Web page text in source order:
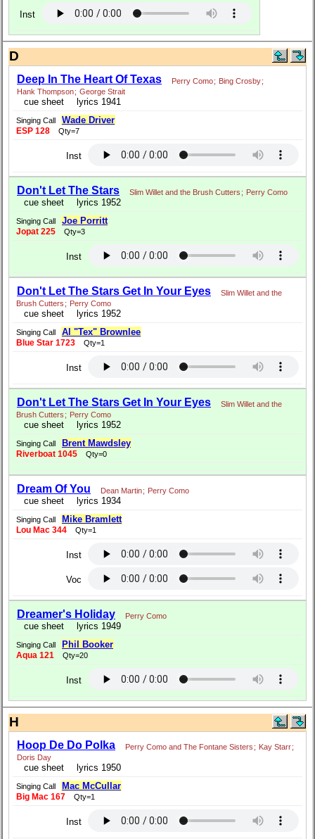
Inst
D
Deep In The Heart Of Texas Perry Como; Bing Crosby;
Hank Thompson; George Strait
cue sheet lyrics 1941
Singing Call Wade Driver
ESP 128 Qty=7
Inst
Don't Let The Stars Slim Willet and the Brush Cutters ; Perry Como
cue sheet lyrics 1952
Singing Call Joe Porritt
Jopat 225 Qty=3
Inst
Don't Let The Stars Get In Your Eyes
Slim Willet and the
Brush Cutters ; Perry Como
cue sheet lyrics 1952
Singing Call Al "Tex" Brownlee
Blue Star 1723 Qty=1
Inst
Don't Let The Stars Get In Your Eyes
Slim Willet and the
Brush Cutters ; Perry Como
cue sheet lyrics 1952
Singing Call Brent Mawdsley
Riverboat 1045 Qty=0
Dream Of You Dean Martin; Perry Como
cue sheet lyrics 1934
Singing Call Mike Bramlett
Lou Mac 344 Qty=1
Inst
Voc
Dreamer's Holiday Perry Como
cue sheet lyrics 1949
Singing Call Phil Booker
Aqua 121 Qty=20
Inst
H
Hoop De Do Polka Perry Como and The Fontane Sisters ; Kay Starr;
Doris Day
cue sheet lyrics 1950
Singing Call Mac McCullar
Big Mac 167 Qty=1
Inst